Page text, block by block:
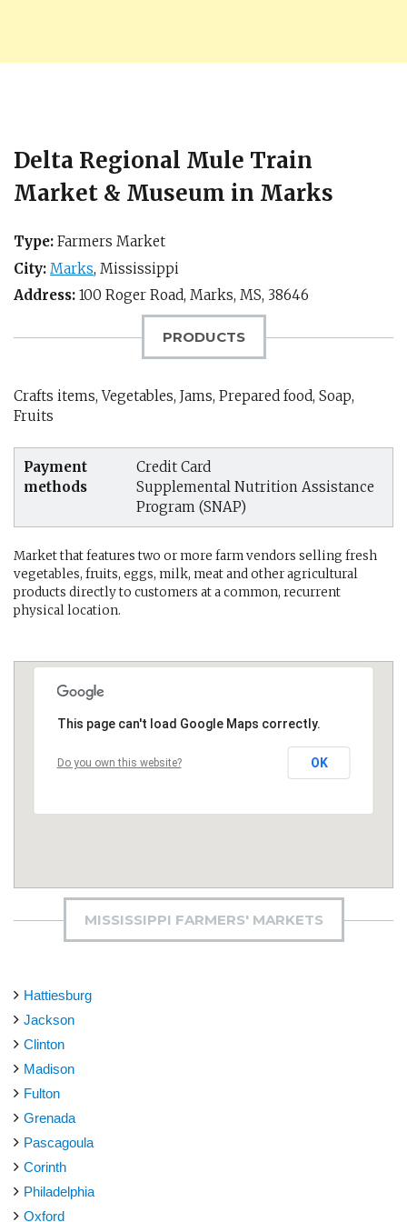
Delta Regional Mule Train
Market & Museum in Marks
Type: Farmers Market
City: Marks, Mississippi
Address: 100 Roger Road, Marks, MS, 38646
PRODUCTS
Crafts items, Vegetables, Jams, Prepared food, Soap,
Fruits
Payment
methods
Credit Card
Supplemental Nutrition Assistance
Program (SNAP)
Market that features two or more farm vendors selling fresh
vegetables, fruits, eggs, milk, meat and other agricultural
products directly to customers at a common, recurrent
physical location.
This page can't load Google Maps correctly.
Do you own this website? OK
MISSISSIPPI FARMERS' MARKETS
Hattiesburg
Jackson
Clinton
Madison
Fulton
Grenada
Pascagoula
Corinth
Philadelphia
Oxford